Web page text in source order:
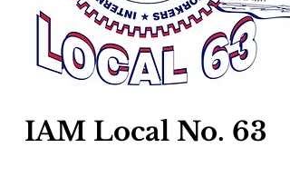
IAM Local No. 63